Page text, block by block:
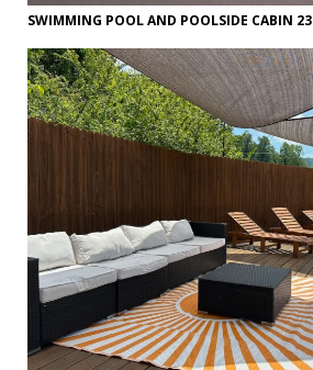
SWIMMING POOL AND POOLSIDE CABIN 23